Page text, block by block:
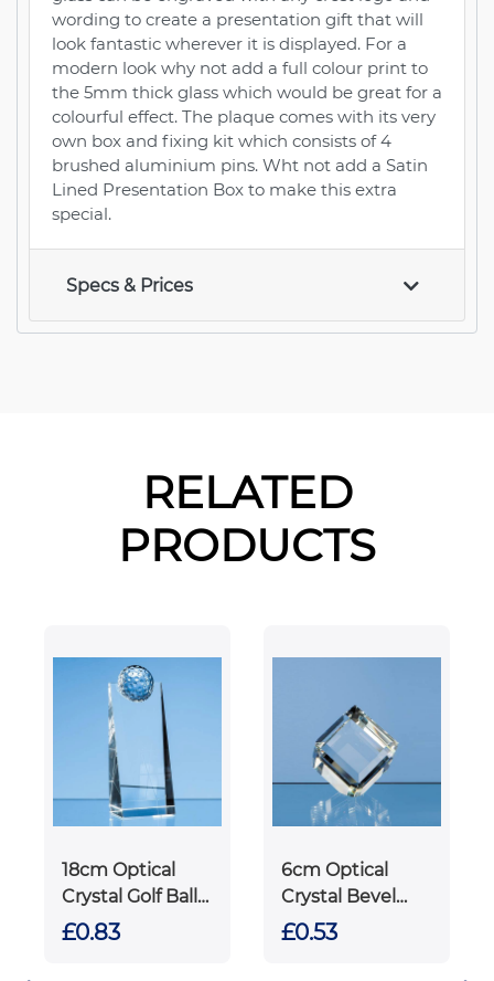
wording to create a presentation gift that will
look fantastic wherever it is displayed. For a
modern look why not add a full colour print to
the 5mm thick glass which would be great for a
colourful effect. The plaque comes with its very
own box and fixing kit which consists of 4
brushed aluminium pins. Wht not add a Satin
Lined Presentation Box to make this extra
special.
Specs & Prices
RELATED
PRODUCTS
18cm Optical
Crystal Golf Ball
Rectangle
£0.83
6cm Optical
Crystal Bevel
Edged Cube
£0.53